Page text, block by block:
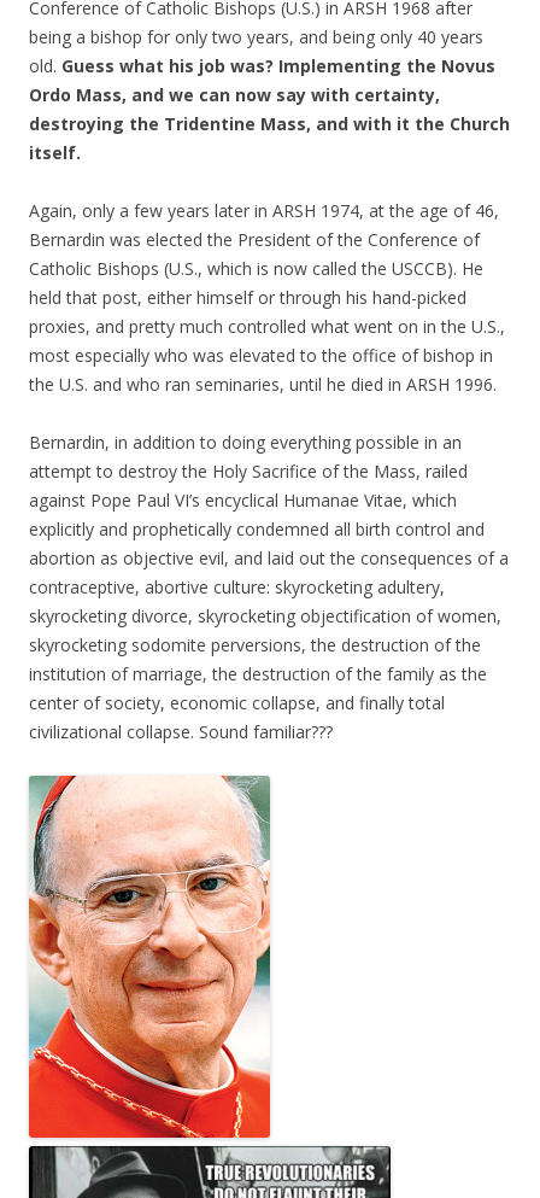
Conference of Catholic Bishops (U.S.) in ARSH 1968 after
being a bishop for only two years, and being only 40 years
old. Guess what his job was? Implementing the Novus
Ordo Mass, and we can now say with certainty,
destroying the Tridentine Mass, and with it the Church
itself.
Again, only a few years later in ARSH 1974, at the age of 46,
Bernardin was elected the President of the Conference of
Catholic Bishops (U.S., which is now called the USCCB). He
held that post, either himself or through his hand-picked
proxies, and pretty much controlled what went on in the U.S.,
most especially who was elevated to the office of bishop in
the U.S. and who ran seminaries, until he died in ARSH 1996.
Bernardin, in addition to doing everything possible in an
attempt to destroy the Holy Sacrifice of the Mass, railed
against Pope Paul VI’s encyclical Humanae Vitae, which
explicitly and prophetically condemned all birth control and
abortion as objective evil, and laid out the consequences of a
contraceptive, abortive culture: skyrocketing adultery,
skyrocketing divorce, skyrocketing objectification of women,
skyrocketing sodomite perversions, the destruction of the
institution of marriage, the destruction of the family as the
center of society, economic collapse, and finally total
civilizational collapse. Sound familiar???